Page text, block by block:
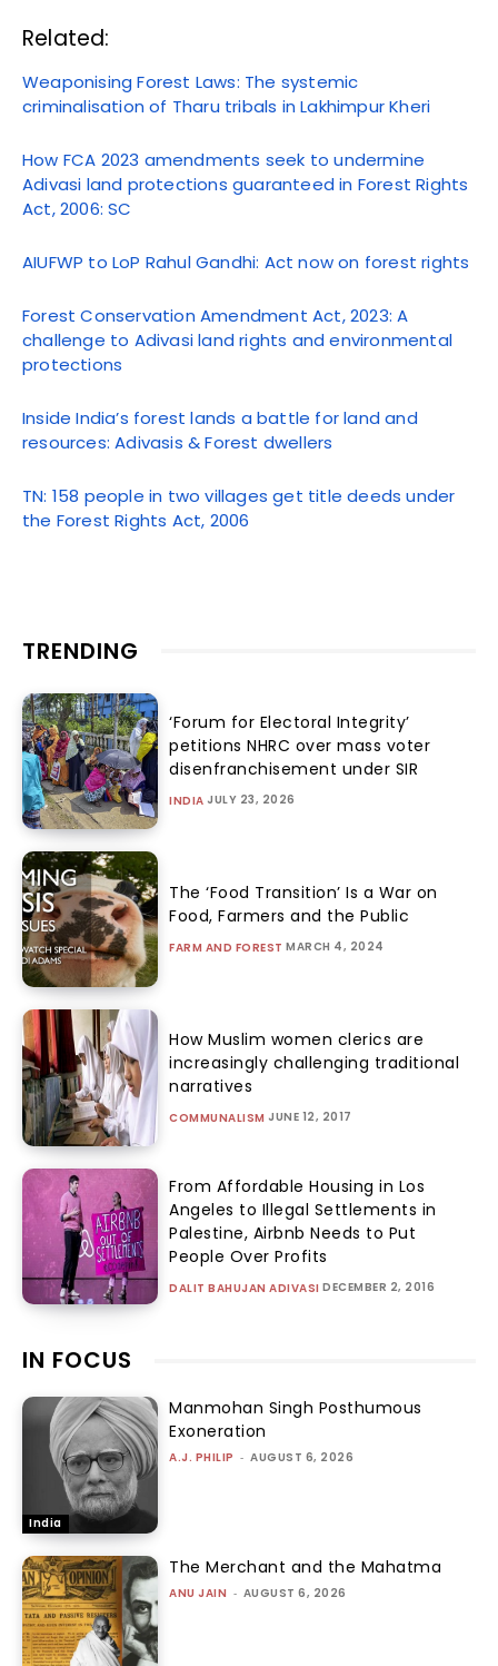
Related:
Weaponising Forest Laws: The systemic
criminalisation of Tharu tribals in Lakhimpur Kheri
How FCA 2023 amendments seek to undermine
Adivasi land protections guaranteed in Forest Rights
Act, 2006: SC
AIUFWP to LoP Rahul Gandhi: Act now on forest rights
Forest Conservation Amendment Act, 2023: A
challenge to Adivasi land rights and environmental
protections
Inside India’s forest lands a battle for land and
resources: Adivasis & Forest dwellers
TN: 158 people in two villages get title deeds under
the Forest Rights Act, 2006
TRENDING
‘Forum for Electoral Integrity’
petitions NHRC over mass voter
disenfranchisement under SIR
INDIA JULY 23, 2026
The ‘Food Transition’ Is a War on
Food, Farmers and the Public
FARM AND FOREST MARCH 4, 2024
How Muslim women clerics are
increasingly challenging traditional
narratives
COMMUNALISM JUNE 12, 2017
From Affordable Housing in Los
Angeles to Illegal Settlements in
Palestine, Airbnb Needs to Put
People Over Profits
DALIT BAHUJAN ADIVASI DECEMBER 2, 2016
IN FOCUS
India
Manmohan Singh Posthumous
Exoneration
A.J. PHILIP - AUGUST 6, 2026
The Merchant and the Mahatma
ANU JAIN - AUGUST 6, 2026